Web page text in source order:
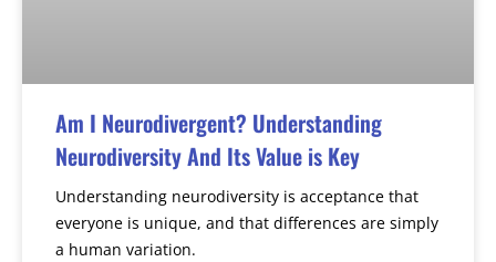
Am I Neurodivergent? Understanding
Neurodiversity And Its Value is Key
Understanding neurodiversity is acceptance that
everyone is unique, and that differences are simply
a human variation.